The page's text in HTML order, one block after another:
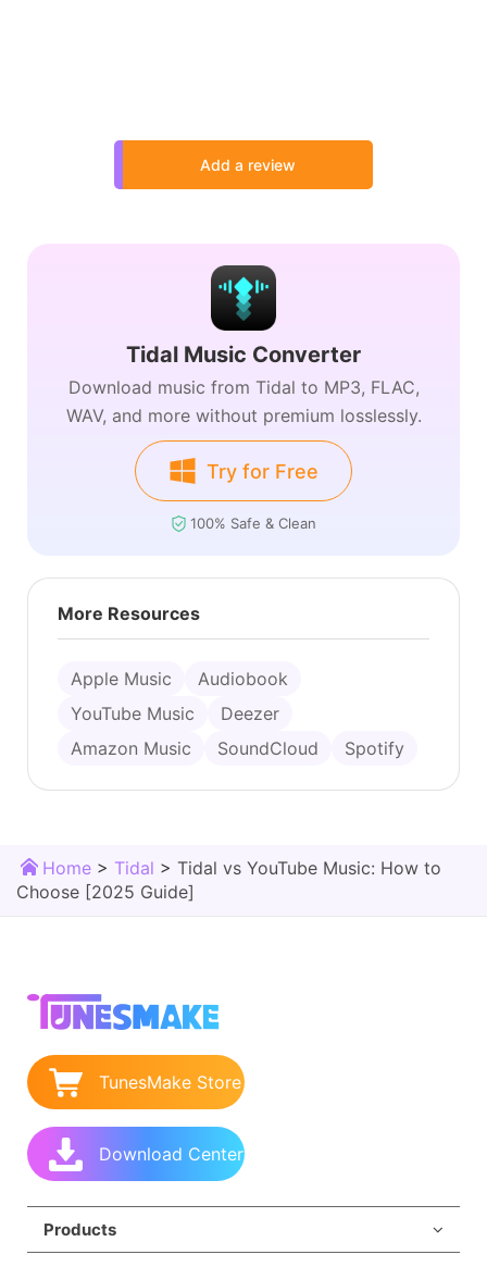
Add a review
Tidal Music Converter
Download music from Tidal to MP3, FLAC,
WAV, and more without premium losslessly.
Try for Free
100% Safe & Clean
More Resources
Apple Music
Audiobook
YouTube Music
Deezer
Amazon Music
SoundCloud Spotify
Home > Tidal > Tidal vs YouTube Music: How to
Choose [2025 Guide]
TunesMake Store
Download Center
Products